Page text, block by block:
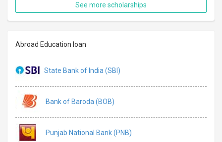
See more scholarships
Abroad Education loan
State Bank of India (SBI)
Bank of Baroda (BOB)
Punjab National Bank (PNB)